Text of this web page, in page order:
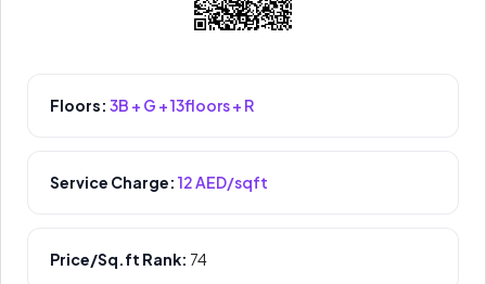
Floors: 3B + G + 13floors + R
Service Charge: 12 AED/sqft
Price/Sq.ft Rank: 74